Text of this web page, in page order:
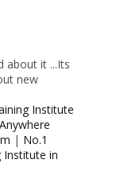
about it ...Its
new
Institute
| No.1
Institute in